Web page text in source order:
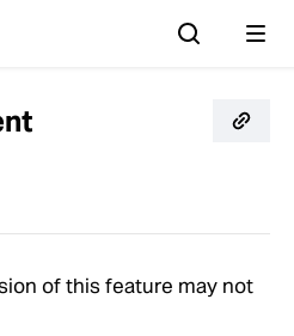
of this feature may not